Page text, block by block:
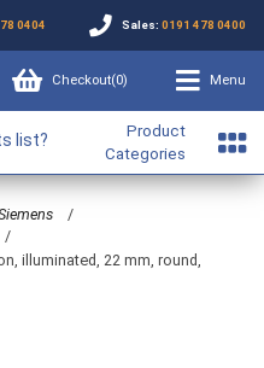
0404 Sales: 0191 478 0400
Checkout(0) Menu
list?
Product
Categories
/
/
illuminated, 22 mm, round,